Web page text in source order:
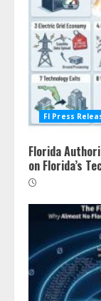
Fl Press
Florida
on Florida’s